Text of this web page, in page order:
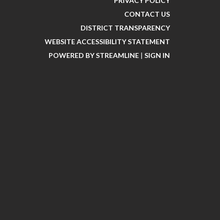
CONTACT US
DISTRICT TRANSPARENCY
WEBSITE ACCESSIBILITY STATEMENT
POWERED BY STREAMLINE | SIGN IN